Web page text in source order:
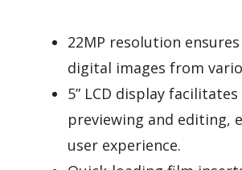
22MP resolution
digital images from
5” LCD display facilitates
previewing and editing,
user experience.